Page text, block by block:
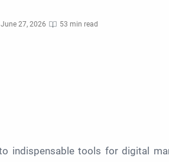
27, 2026 53 min read
indispensable tools for digital